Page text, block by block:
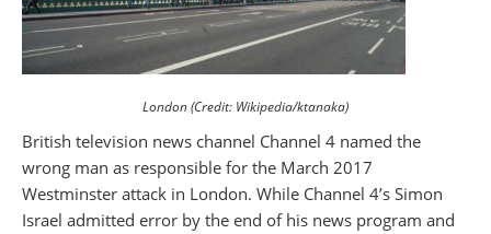
London (Credit: Wikipedia/ktanaka)
British television news channel Channel 4 named the
wrong man as responsible for the March 2017
Westminster attack in London. While Channel 4’s Simon
Israel admitted error by the end of his news program and